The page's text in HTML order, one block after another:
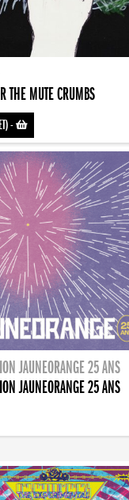
THE MUTE CRUMBS
-
JAUNEORANGE 25 ANS
JAUNEORANGE 25 ANS